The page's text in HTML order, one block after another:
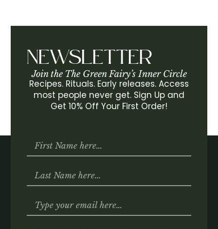
NEWSLETTER
Join the The Green Fairy’s Inner Circle
Recipes. Rituals. Early releases. Access
most people never get. Sign Up and
Get 10% Off Your First Order!